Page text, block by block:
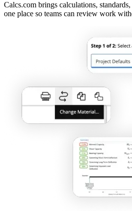
Calcs.com brings calculations,
one place so teams can review work